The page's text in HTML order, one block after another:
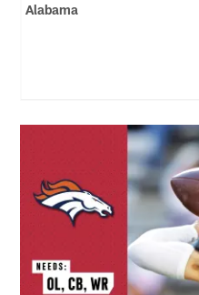
Alabama